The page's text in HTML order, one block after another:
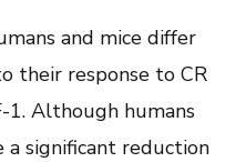
and mice differ
their response to CR
1. Although humans
a significant reduction